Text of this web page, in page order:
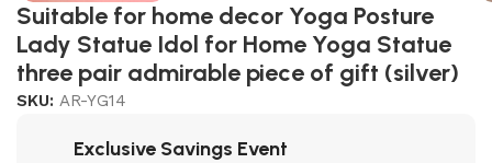
Suitable for home decor Yoga Posture
Lady Statue Idol for Home Yoga Statue
three pair admirable piece of gift (silver)
SKU:AR-YG14
Exclusive Savings Event